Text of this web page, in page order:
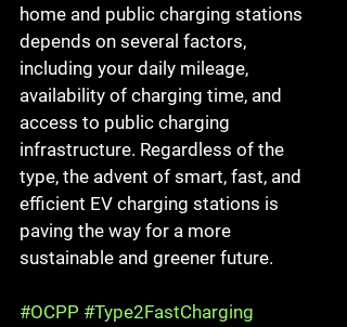
home and public charging stations
depends on several factors,
including your daily mileage,
availability of charging time, and
access to public charging
infrastructure. Regardless of the
type, the advent of smart, fast, and
efficient EV charging stations is
paving the way for a more
sustainable and greener future.
#OCPP #Type2FastCharging